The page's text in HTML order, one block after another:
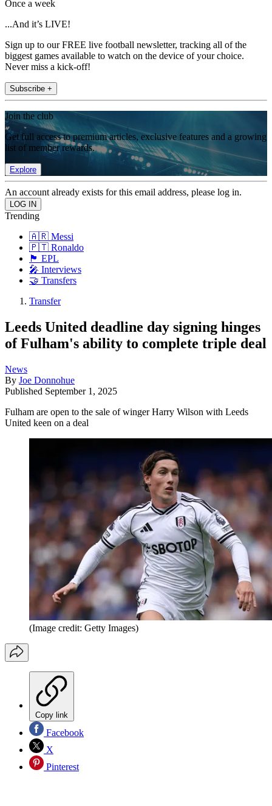
Once a week
...And it’s LIVE!
Sign up to our FREE live football newsletter, tracking all of the
biggest games available to watch on the device of your choice.
Never miss a kick-off!
Subscribe +
Join the club
Get full access to premium articles, exclusive features and a growing
list of member rewards.
Explore
An account already exists for this email address, please log in.
Trending
🇦🇷 Messi
🇵🇹 Ronaldo
🏴󠁧󠁢󠁥󠁮󠁧󠁿 EPL
🎤 Interviews
🤝 Transfers
Transfer
Leeds United deadline day signing hinges
of Fulham's ability to complete triple deal
News
By Joe Donnohue
Published September 1, 2025
Fulham are open to the sale of winger Harry Wilson with Leeds
United keen on a deal
(Image credit: Getty Images)
Copy link
Facebook
X
Pinterest